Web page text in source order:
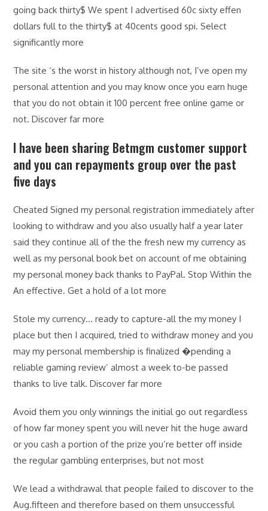
going back thirty$ We spent I advertised 60c sixty effen
dollars full to the thirty$ at 40cents good spi. Select
significantly more
The site ‘s the worst in history although not, I’ve open my
personal attention and you may know once you earn huge
that you do not obtain it 100 percent free online game or
not. Discover far more
I have been sharing Betmgm customer support
and you can repayments group over the past
five days
Cheated Signed my personal registration immediately after
looking to withdraw and you also usually half a year later
said they continue all of the the fresh new my currency as
well as my personal book bet on account of me obtaining
my personal money back thanks to PayPal. Stop Within the
An effective. Get a hold of a lot more
Stole my currency… ready to capture-all the my money I
place but then I acquired, tried to withdraw money and you
may my personal membership is finalized �pending a
reliable gaming review’ almost a week to-be passed
thanks to live talk. Discover far more
Avoid them you only winnings the initial go out regardless
of how far money spent you will never hit the huge award
or you cash a portion of the prize you’re better off inside
the regular gambling enterprises, but not most
We lead a withdrawal that people failed to discover to the
Aug.fifteen and therefore based on them unsuccessful